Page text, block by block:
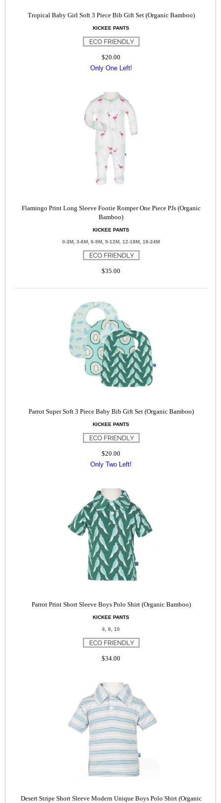
Tropical Baby Girl Soft 3 Piece Bib Gift Set (Organic Bamboo)
KICKEE PANTS
$20.00
Only One Left!
Flamingo Print Long Sleeve Footie Romper One Piece PJs (Organic
Bamboo)
KICKEE PANTS
0-3M, 3-6M, 6-9M, 9-12M, 12-18M, 18-24M
$35.00
Parrot Super Soft 3 Piece Baby Bib Gift Set (Organic Bamboo)
KICKEE PANTS
$20.00
Only Two Left!
Parrot Print Short Sleeve Boys Polo Shirt (Organic Bamboo)
KICKEE PANTS
6, 8, 10
$34.00
Desert Stripe Short Sleeve Modern Unique Boys Polo Shirt (Organic